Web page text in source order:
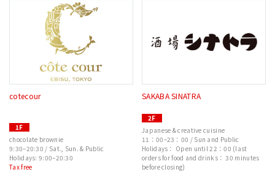
cotecour
1F
chocolate brownie
9:30–20:30 / Sat., Sun. & Public
Holidays: 9:00–20:30
Tax free
SAKABA SINATRA
2F
Japanese & creative cuisine
11：00–23：00 / Sun and Public
Holidays： Open until 22：00 (last
orders for food and drinks： 30 minutes
before closing)